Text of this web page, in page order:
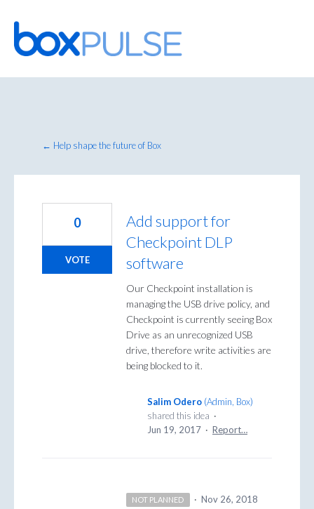
Skip
to
content
← Help shape the future of Box
Add support for
Checkpoint DLP
software
Our Checkpoint installation is
managing the USB drive policy, and
Checkpoint is currently seeing Box
Drive as an unrecognized USB
drive, therefore write activities are
being blocked to it.
0
VOTE
Salim Odero (Admin, Box)
shared this idea ·
Jun 19, 2017 · Report…
NOT PLANNED · Nov 26, 2018